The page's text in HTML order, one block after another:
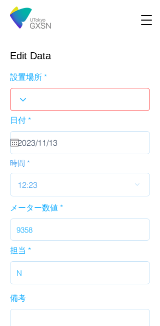
Edit Data
設置場所
日付 *r
u
i
d
時間
12:23
メーター数値
担当
備考